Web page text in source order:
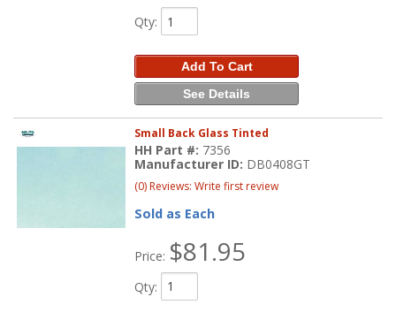
Qty:
Add To Cart
See Details
Small Back Glass Tinted
HH Part #: 7356
Manufacturer ID: DB0408GT
(0) Reviews: Write first review
Sold as Each
Price: $81.95
Qty: